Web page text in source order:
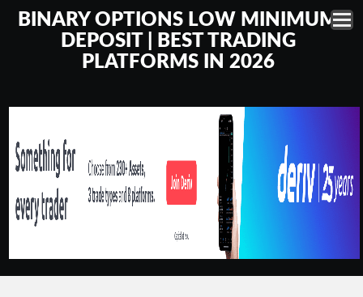
BINARY OPTIONS LOW MINIMUM
DEPOSIT | BEST TRADING
PLATFORMS IN 2026